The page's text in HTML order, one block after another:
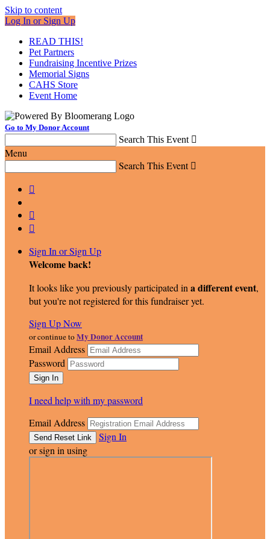
Skip to content
Log In or Sign Up
READ THIS!
Pet Partners
Fundraising Incentive Prizes
Memorial Signs
CAHS Store
Event Home
Go to My Donor Account
Search This Event 
Menu
Search This Event 



Sign In or Sign Up
Welcome back!
It looks like you previously participated in a different event,
but you're not registered for this fundraiser yet.
Sign Up Now
or continue toMy Donor Account
Email Address
Password
I need help with my password
Email Address
Sign In
or sign in using